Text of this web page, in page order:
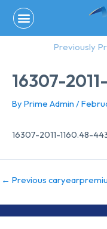
content
Previously
16307-
By Prime Admin /
16307-2011-1160.48-
← Previous